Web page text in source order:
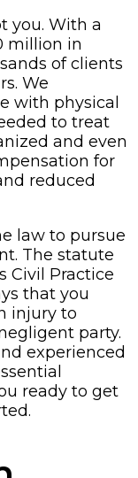
you. With a
million in
of clients
We
with physical
to treat
and even
for
reduced
law to pursue
The statute
Civil Practice
that you
injury to
party.
experienced
ready to get